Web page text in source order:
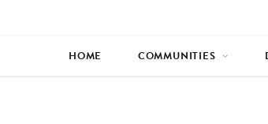
HOME COMMUNITIES